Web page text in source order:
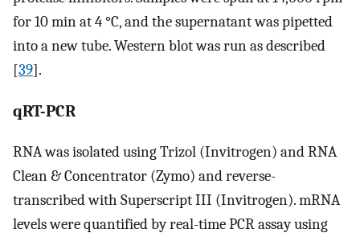
for 10 min at 4 °C, and the supernatant was pipetted
into a new tube. Western blot was run as described
[39].
qRT-PCR
RNA was isolated using Trizol (Invitrogen) and RNA
Clean & Concentrator (Zymo) and reverse-
transcribed with Superscript III (Invitrogen). mRNA
levels were quantified by real-time PCR assay using